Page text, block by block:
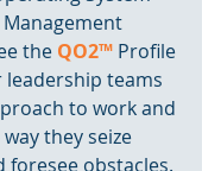
Management
the QO2™ Profile
teams
to work and
they seize
obstacles.